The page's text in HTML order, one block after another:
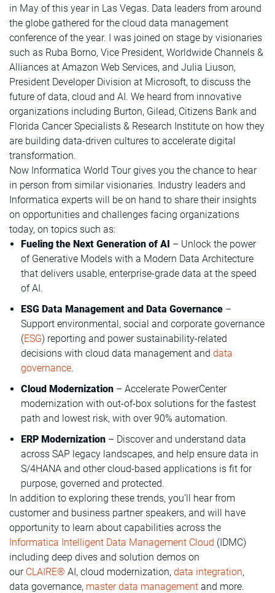
in May of this year in Las Vegas. Data leaders from around
the globe gathered for the cloud data management
conference of the year. I was joined on stage by visionaries
such as Ruba Borno, Vice President, Worldwide Channels &
Alliances at Amazon Web Services, and Julia Liuson,
President Developer Division at Microsoft, to discuss the
future of data, cloud and AI. We heard from innovative
organizations including Burton, Gilead, Citizens Bank and
Florida Cancer Specialists & Research Institute on how they
are building data-driven cultures to accelerate digital
transformation.
Now Informatica World Tour gives you the chance to hear
in person from similar visionaries. Industry leaders and
Informatica experts will be on hand to share their insights
on opportunities and challenges facing organizations
today, on topics such as:
Fueling the Next Generation of AI – Unlock the power
of Generative Models with a Modern Data Architecture
that delivers usable, enterprise-grade data at the speed
of AI.
ESG Data Management and Data Governance –
Support environmental, social and corporate governance
(ESG) reporting and power sustainability-related
decisions with cloud data management and data
governance.
Cloud Modernization – Accelerate PowerCenter
modernization with out-of-box solutions for the fastest
path and lowest risk, with over 90% automation.
ERP Modernization – Discover and understand data
across SAP legacy landscapes, and help ensure data in
S/4HANA and other cloud-based applications is fit for
purpose, governed and protected.
In addition to exploring these trends, you’ll hear from
customer and business partner speakers, and will have
opportunity to learn about capabilities across the
Informatica Intelligent Data Management Cloud (IDMC)
including deep dives and solution demos on
our CLAIRE® AI, cloud modernization, data integration,
data governance, master data management and more.